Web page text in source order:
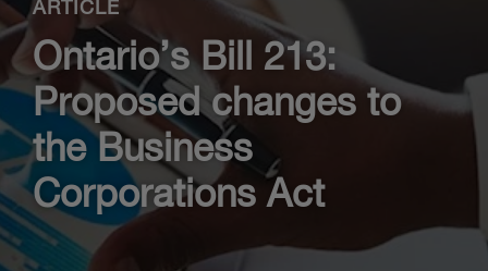
ARTICLE
Ontario’s Bill 213:
Proposed changes to
the Business
Corporations Act